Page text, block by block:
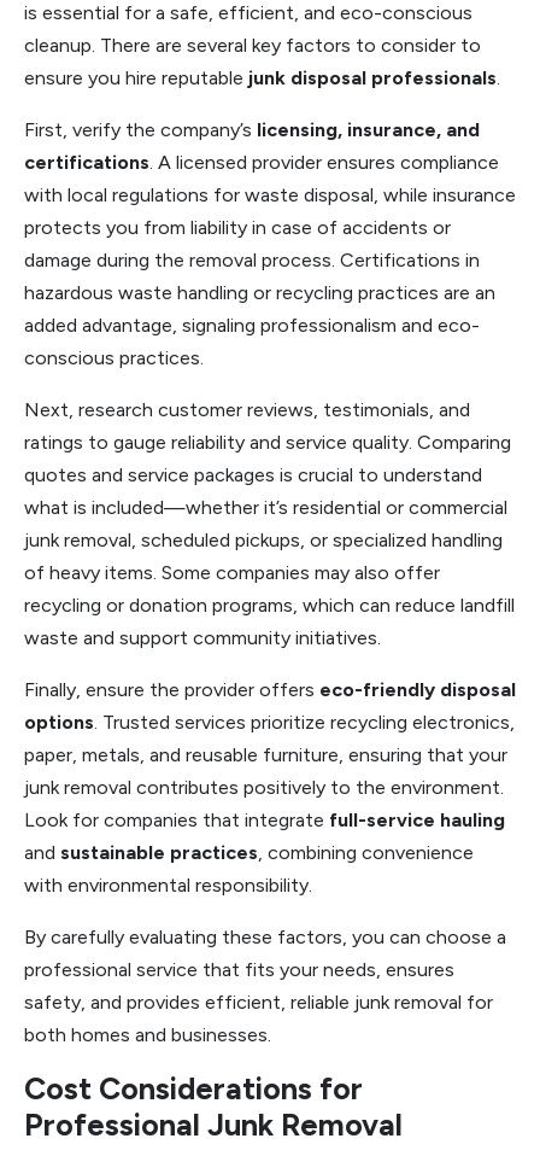
is essential for a safe, efficient, and eco-conscious
cleanup. There are several key factors to consider to
ensure you hire reputable junk disposal professionals.
First, verify the company’s licensing, insurance, and
certifications. A licensed provider ensures compliance
with local regulations for waste disposal, while insurance
protects you from liability in case of accidents or
damage during the removal process. Certifications in
hazardous waste handling or recycling practices are an
added advantage, signaling professionalism and eco-
conscious practices.
Next, research customer reviews, testimonials, and
ratings to gauge reliability and service quality. Comparing
quotes and service packages is crucial to understand
what is included—whether it’s residential or commercial
junk removal, scheduled pickups, or specialized handling
of heavy items. Some companies may also offer
recycling or donation programs, which can reduce landfill
waste and support community initiatives.
Finally, ensure the provider offers eco-friendly disposal
options. Trusted services prioritize recycling electronics,
paper, metals, and reusable furniture, ensuring that your
junk removal contributes positively to the environment.
Look for companies that integrate full-service hauling
and sustainable practices, combining convenience
with environmental responsibility.
By carefully evaluating these factors, you can choose a
professional service that fits your needs, ensures
safety, and provides efficient, reliable junk removal for
both homes and businesses.
Cost Considerations for
Professional Junk Removal